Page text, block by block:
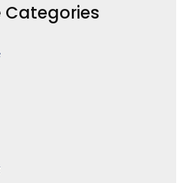
Categories